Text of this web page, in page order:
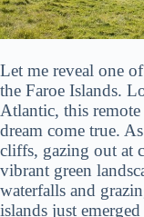
Let me reveal one
the Faroe Islands.
Atlantic, this remote
dream come true.
cliffs, gazing out at
vibrant green
waterfalls and
islands just